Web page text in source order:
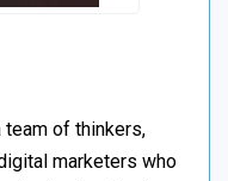
team of thinkers,
marketers who